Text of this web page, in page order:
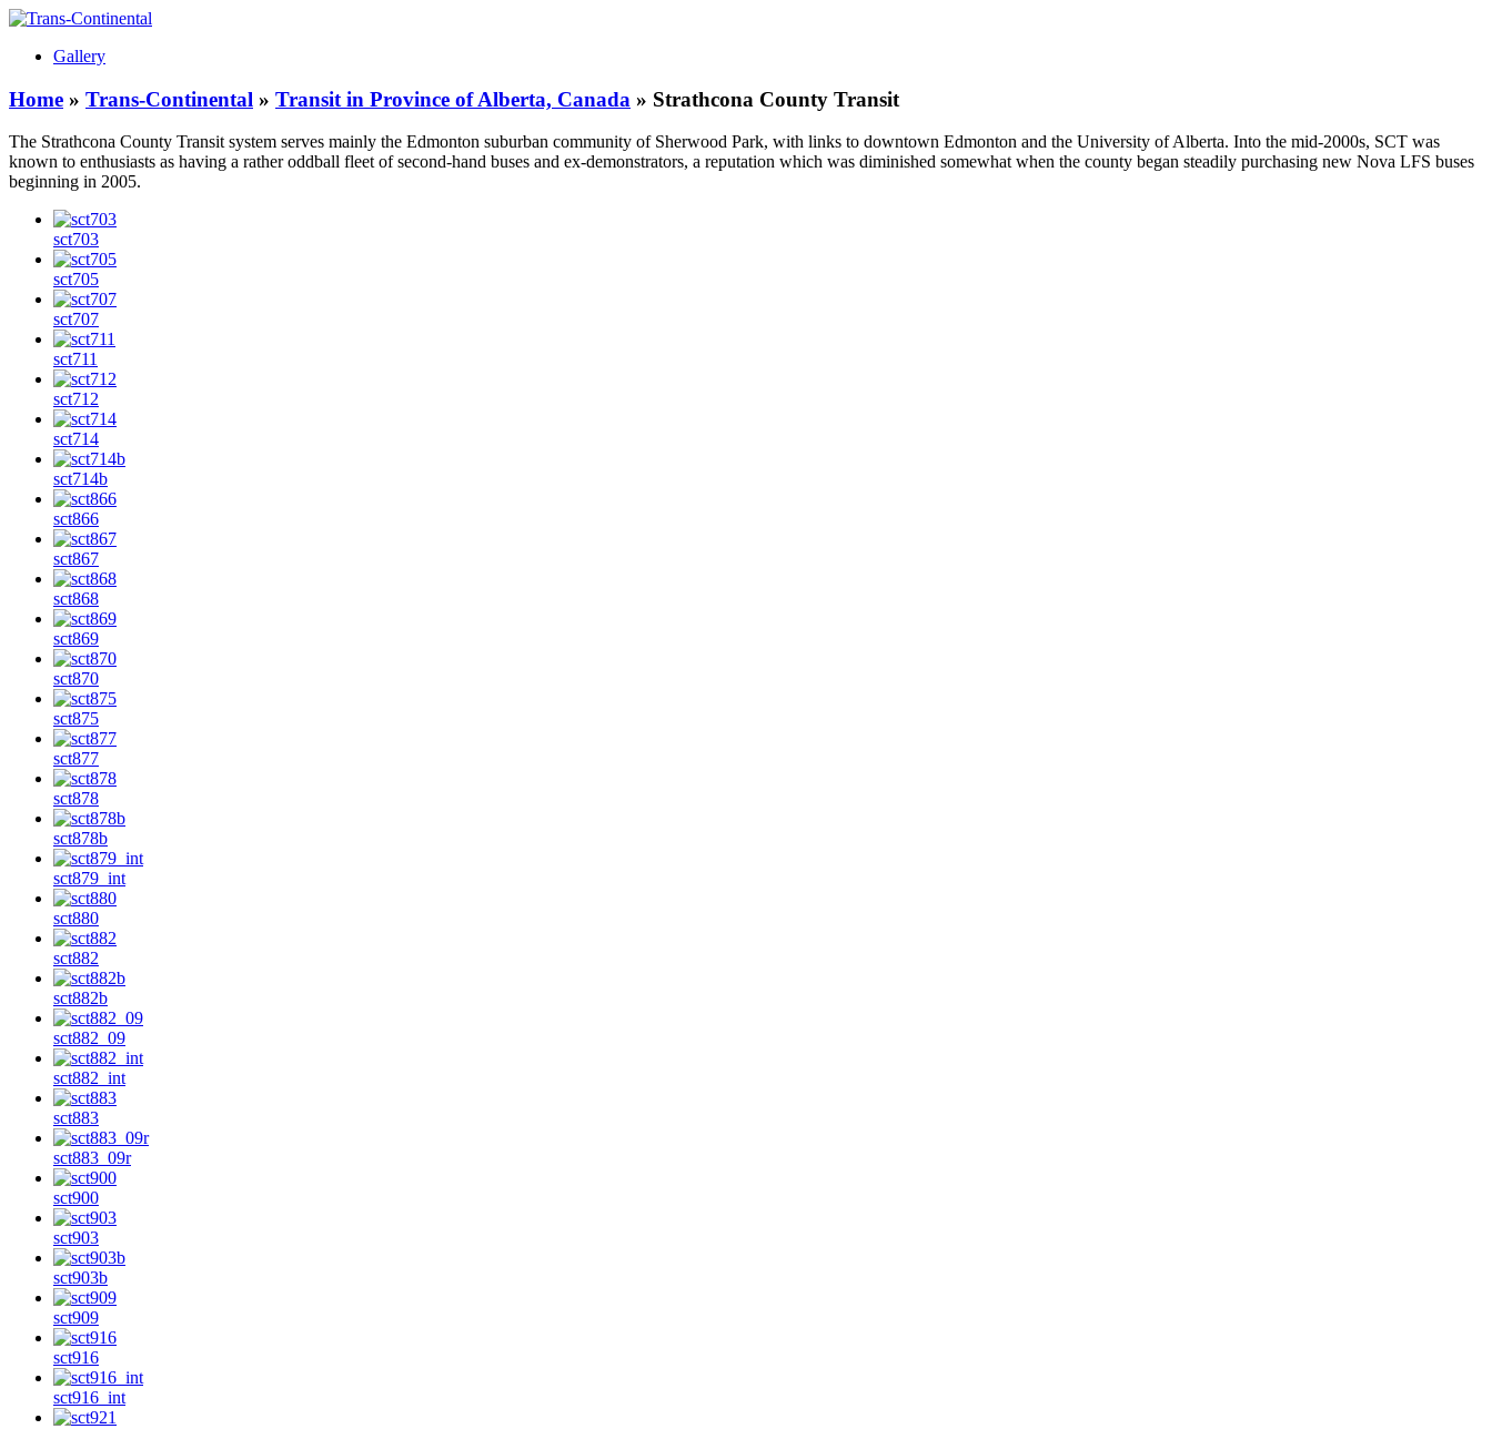
Gallery
Home » Trans-Continental » Transit in Province of Alberta, Canada » Strathcona County Transit
The Strathcona County Transit system serves mainly the Edmonton suburban community of Sherwood Park, with links to downtown Edmonton and the University of Alberta. Into the mid-2000s, SCT was
known to enthusiasts as having a rather oddball fleet of second-hand buses and ex-demonstrators, a reputation which was diminished somewhat when the county began steadily purchasing new Nova LFS buses
beginning in 2005.
sct703
sct705
sct707
sct711
sct712
sct714
sct714b
sct866
sct867
sct868
sct869
sct870
sct875
sct877
sct878
sct878b
sct879_int
sct880
sct882
sct882b
sct882_09
sct882_int
sct883
sct883_09r
sct900
sct903
sct903b
sct909
sct916
sct916_int